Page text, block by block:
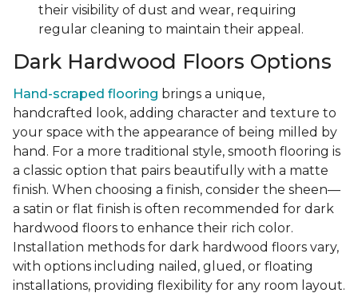
their visibility of dust and wear, requiring
regular cleaning to maintain their appeal.
Dark Hardwood Floors Options
Hand-scraped flooring brings a unique,
handcrafted look, adding character and texture to
your space with the appearance of being milled by
hand. For a more traditional style, smooth flooring is
a classic option that pairs beautifully with a matte
finish. When choosing a finish, consider the sheen—
a satin or flat finish is often recommended for dark
hardwood floors to enhance their rich color.
Installation methods for dark hardwood floors vary,
with options including nailed, glued, or floating
installations, providing flexibility for any room layout.